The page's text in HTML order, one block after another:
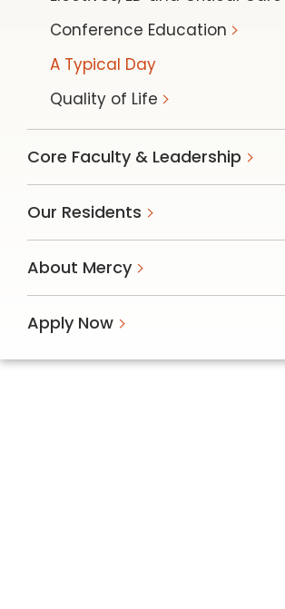
unique health journeys.
Conference Education
A Typical Day
Quality of Life
Core Faculty & Leadership
Our Residents
About Mercy
Apply Now